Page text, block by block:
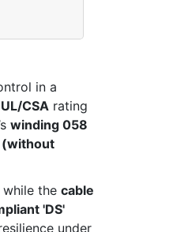
in a
CSA rating
winding 058
the cable
'DS'
under